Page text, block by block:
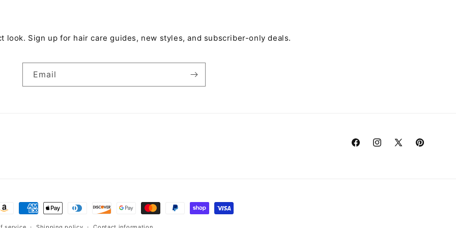
look. Sign up for hair care guides, new styles, and subscriber-only deals.
Email
FacebookInstagram
X
Pinterest